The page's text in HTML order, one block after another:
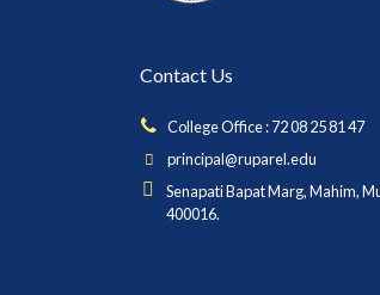
Contact Us
College Office : 72 08 25 81 47
principal@ruparel.edu
Senapati Bapat Marg, Mahim,
400016.